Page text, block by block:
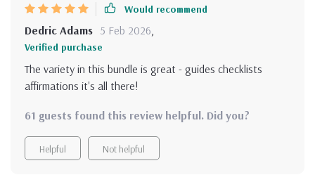
development journey.
Would recommend
Dedric Adams 5 Feb 2026,
Verified purchase
The variety in this bundle is great - guides checklists
affirmations it's all there!
61 guests found this review helpful. Did you?
Helpful Not helpful